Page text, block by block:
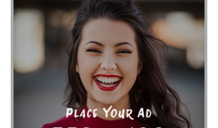
Affordable orthodontist affordable orthodontist near me
Affordable SEO Services for Small Business
Affordable SEO Services India
Affordable wedding planning services in Delhi
agarwood bracelet agarwood singapore
Age Of Electronics ai for software testing
Al Fakher Crown Bar alcohol consumption allergic
aloeswood aluminium profile singapore